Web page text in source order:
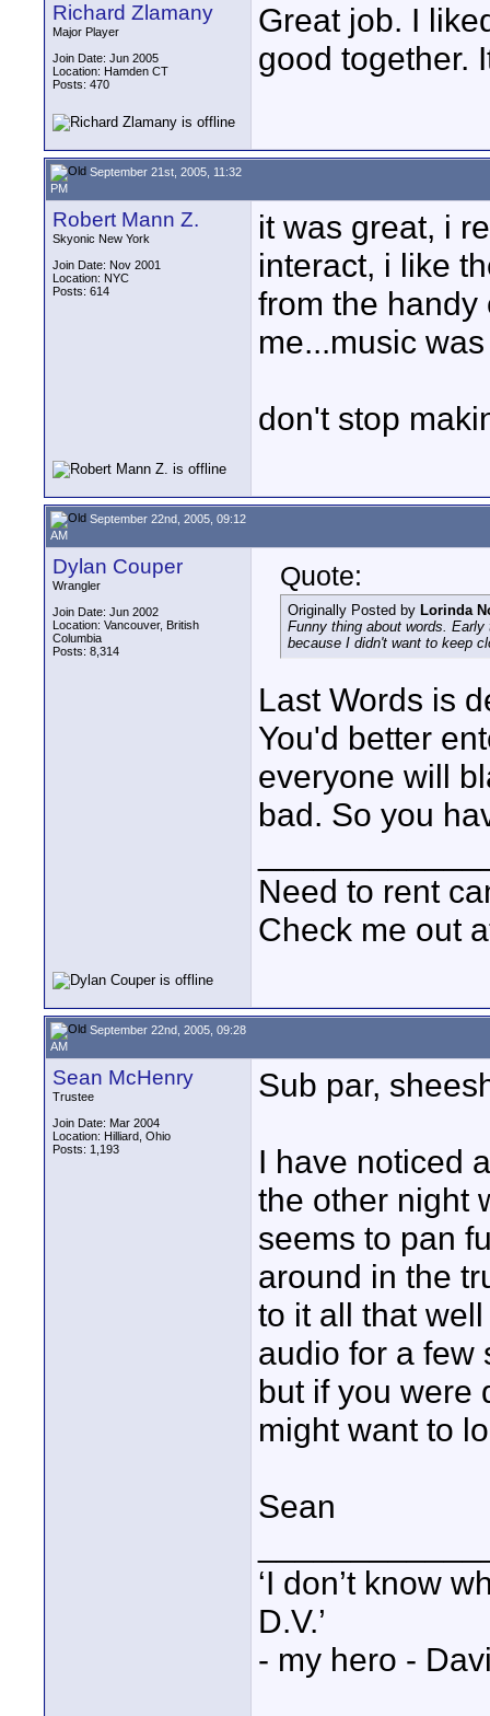
Richard Zlamany
Major Player
Join Date: Jun 2005
Location: Hamden CT
Posts: 470
Great job. I
good together.
September 21st, 2005, 11:32
PM
Robert Mann Z.
Skyonic New York
Join Date: Nov 2001
Location: NYC
Posts: 614
it was great, i
interact, i like
from the handy
me...music
don't stop
September 22nd, 2005, 09:12
AM
Dylan Couper
Wrangler
Join Date: Jun 2002
Location: Vancouver, British
Columbia
Posts: 8,314
Quote:
Originally Posted by Lorinda
Funny thing about words.
because I didn't want to keep
Last Words is
You'd better
everyone will
bad. So you
Need to rent
Check me out
September 22nd, 2005, 09:28
AM
Sean McHenry
Trustee
Join Date: Mar 2004
Location: Hilliard, Ohio
Posts: 1,193
Sub par,
I have noticed
the other night
seems to pan
around in the
to it all that
audio for a few
but if you were
might want to
Sean
‘I don’t know
D.V.’
- my hero -